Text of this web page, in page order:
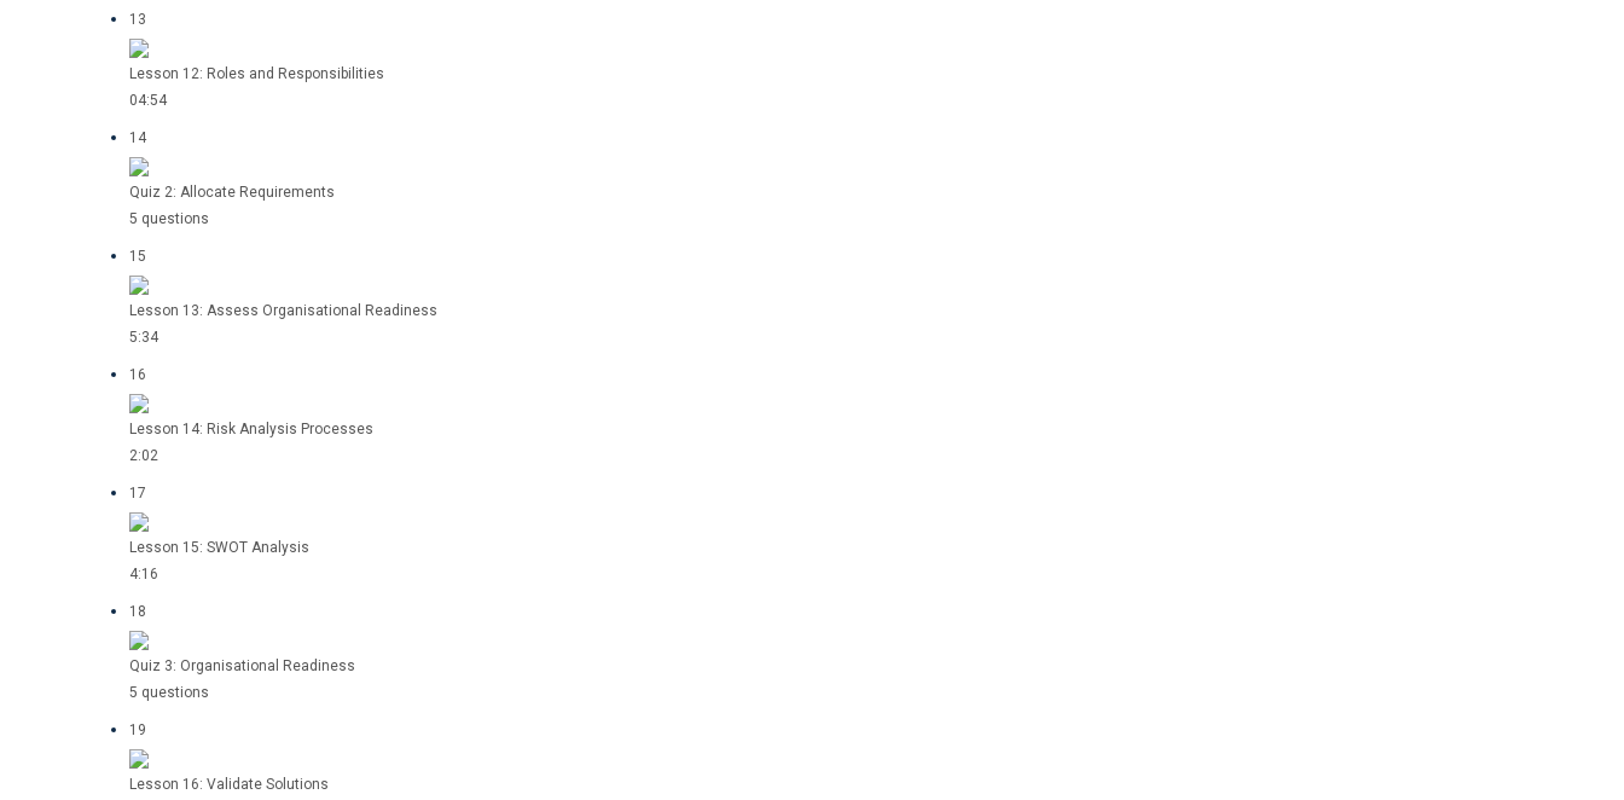
13
Lesson 12: Roles and Responsibilities
04:54
14
Quiz 2: Allocate Requirements
5 questions
15
Lesson 13: Assess Organisational Readiness
5:34
16
Lesson 14: Risk Analysis Processes
2:02
17
Lesson 15: SWOT Analysis
4:16
18
Quiz 3: Organisational Readiness
5 questions
19
Lesson 16: Validate Solutions